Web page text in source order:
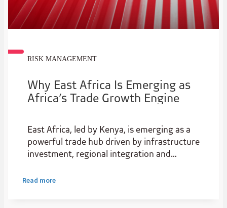
RISK MANAGEMENT
Why East Africa Is Emerging as
Africa’s Trade Growth Engine
East Africa, led by Kenya, is emerging as a
powerful trade hub driven by infrastructure
investment, regional integration and
gateway for natural resources, it boasts
Read more